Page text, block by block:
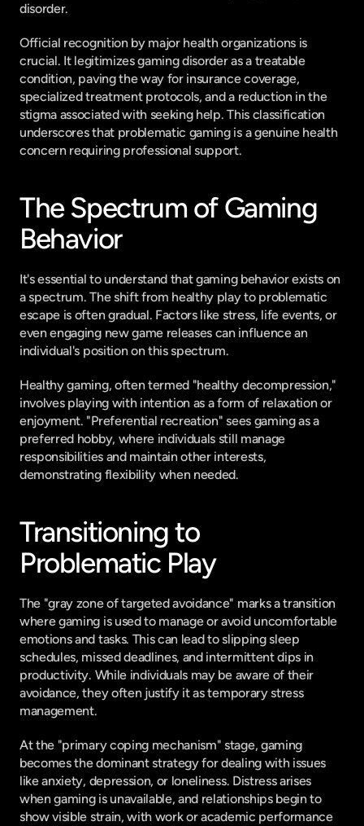
disorder.
Official recognition by major health organizations is
crucial. It legitimizes gaming disorder as a treatable
condition, paving the way for insurance coverage,
specialized treatment protocols, and a reduction in the
stigma associated with seeking help. This classification
underscores that problematic gaming is a genuine health
concern requiring professional support.
The Spectrum of Gaming
Behavior
It's essential to understand that gaming behavior exists on
a spectrum. The shift from healthy play to problematic
escape is often gradual. Factors like stress, life events, or
even engaging new game releases can influence an
individual's position on this spectrum.
Healthy gaming, often termed "healthy decompression,"
involves playing with intention as a form of relaxation or
enjoyment. "Preferential recreation" sees gaming as a
preferred hobby, where individuals still manage
responsibilities and maintain other interests,
demonstrating flexibility when needed.
Transitioning to
Problematic Play
The "gray zone of targeted avoidance" marks a transition
where gaming is used to manage or avoid uncomfortable
emotions and tasks. This can lead to slipping sleep
schedules, missed deadlines, and intermittent dips in
productivity. While individuals may be aware of their
avoidance, they often justify it as temporary stress
management.
At the "primary coping mechanism" stage, gaming
becomes the dominant strategy for dealing with issues
like anxiety, depression, or loneliness. Distress arises
when gaming is unavailable, and relationships begin to
show visible strain, with work or academic performance